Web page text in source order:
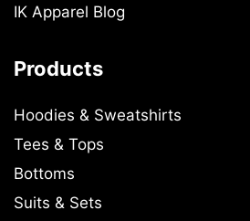
IK Apparel Blog
Products
Hoodies & Sweatshirts
Tees & Tops
Bottoms
Suits & Sets